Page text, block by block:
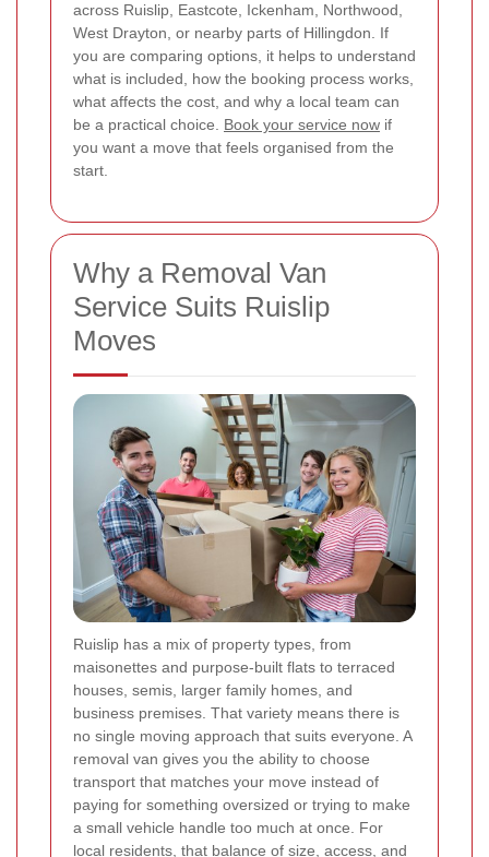
across Ruislip, Eastcote, Ickenham, Northwood,
West Drayton, or nearby parts of Hillingdon. If
you are comparing options, it helps to understand
what is included, how the booking process works,
what affects the cost, and why a local team can
be a practical choice. Book your service now if
you want a move that feels organised from the
start.
Why a Removal Van
Service Suits Ruislip
Moves
Ruislip has a mix of property types, from
maisonettes and purpose-built flats to terraced
houses, semis, larger family homes, and
business premises. That variety means there is
no single moving approach that suits everyone. A
removal van gives you the ability to choose
transport that matches your move instead of
paying for something oversized or trying to make
a small vehicle handle too much at once. For
local residents, that balance of size, access, and